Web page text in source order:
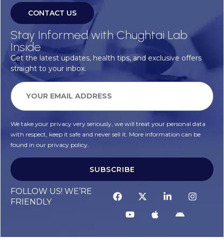
CONTACT US
Stay Informed with Chughtai Lab
Inside
Get the latest updates, health tips, and exclusive offers
straight to your inbox.
We take your privacy very seriously, we will treat your personal data
with respect, keep it safe and never sell it. More information can be
found in our privacy policy.
SUBSCRIBE
FOLLOW US! WE’RE
FRIENDLY